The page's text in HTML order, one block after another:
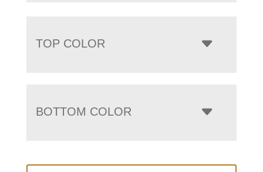
TOP COLOR
BOTTOM COLOR